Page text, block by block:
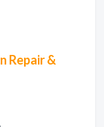
Repair &